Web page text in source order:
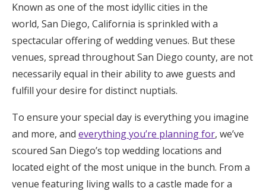
Shop Wedding
Zero-Fee Cash Funds
Honeymoon Funds
Expert Advice
Wedding Guides
Known as one of the most idyllic cities in the
world, San Diego, California is sprinkled with a
spectacular offering of wedding venues. But these
venues, spread throughout San Diego county, are not
necessarily equal in their ability to awe guests and
fulfill your desire for distinct nuptials.
To ensure your special day is everything you imagine
and more, and everything you’re planning for, we’ve
scoured San Diego’s top wedding locations and
located eight of the most unique in the bunch. From a
venue featuring living walls to a castle made for a